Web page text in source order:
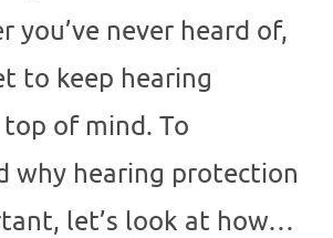
you’ve never heard of,
to keep hearing
of mind. To
why hearing protection
let’s look at how…